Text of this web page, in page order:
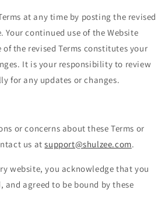
at any time by posting the revised
Your continued use of the Website
the revised Terms constitutes your
It is your responsibility to review
for any updates or changes.
or concerns about these Terms or
us at support@shulzee.com.
website, you acknowledge that you
and agreed to be bound by these